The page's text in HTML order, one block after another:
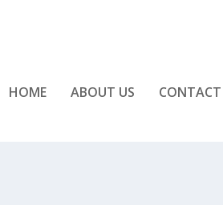
HOME ABOUT US CONTACT